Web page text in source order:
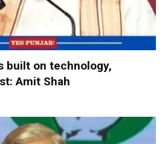
built on technology,
Amit Shah